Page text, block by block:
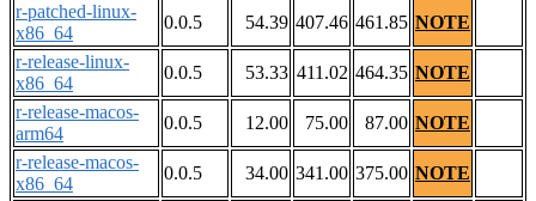
r-patched-linux-
x86_64
0.0.5 54.39 407.46 461.85 NOTE
r-release-linux-
x86_64
0.0.5 53.33 411.02 464.35 NOTE
r-release-macos-
arm64
0.0.5 12.00 75.00 87.00 NOTE
r-release-macos-
x86_64
0.0.5 34.00 341.00 375.00 NOTE